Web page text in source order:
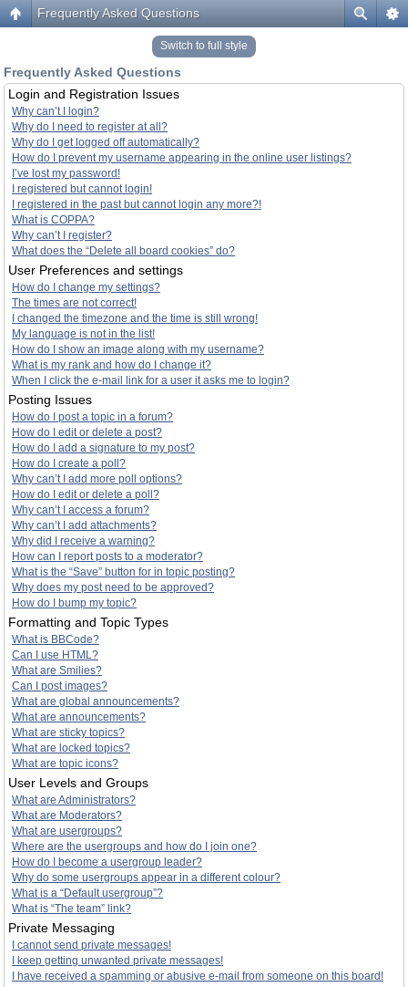
Frequently Asked Questions
Switch to full style
Frequently Asked Questions
Login and Registration Issues
Why can’t I login?
Why do I need to register at all?
Why do I get logged off automatically?
How do I prevent my username appearing in the online user listings?
I’ve lost my password!
I registered but cannot login!
I registered in the past but cannot login any more?!
What is COPPA?
Why can’t I register?
What does the “Delete all board cookies” do?
User Preferences and settings
How do I change my settings?
The times are not correct!
I changed the timezone and the time is still wrong!
My language is not in the list!
How do I show an image along with my username?
What is my rank and how do I change it?
When I click the e-mail link for a user it asks me to login?
Posting Issues
How do I post a topic in a forum?
How do I edit or delete a post?
How do I add a signature to my post?
How do I create a poll?
Why can’t I add more poll options?
How do I edit or delete a poll?
Why can’t I access a forum?
Why can’t I add attachments?
Why did I receive a warning?
How can I report posts to a moderator?
What is the “Save” button for in topic posting?
Why does my post need to be approved?
How do I bump my topic?
Formatting and Topic Types
What is BBCode?
Can I use HTML?
What are Smilies?
Can I post images?
What are global announcements?
What are announcements?
What are sticky topics?
What are locked topics?
What are topic icons?
User Levels and Groups
What are Administrators?
What are Moderators?
What are usergroups?
Where are the usergroups and how do I join one?
How do I become a usergroup leader?
Why do some usergroups appear in a different colour?
What is a “Default usergroup”?
What is “The team” link?
Private Messaging
I cannot send private messages!
I keep getting unwanted private messages!
I have received a spamming or abusive e-mail from someone on this board!